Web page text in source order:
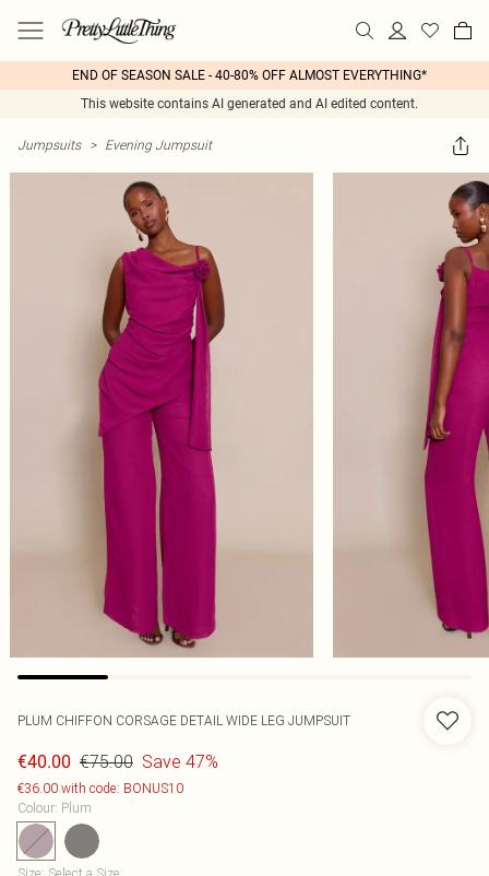
END OF SEASON SALE - 40-80% OFF ALMOST EVERYTHING*
This website contains AI generated and AI edited content.
Jumpsuits > Evening Jumpsuit
PLUM CHIFFON CORSAGE DETAIL WIDE LEG JUMPSUIT
€40.00 €75.00 Save 47%
€36.00 with code: BONUS10
Colour: Plum